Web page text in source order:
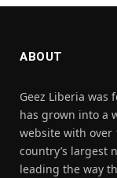
ABOUT
Geez Liberia was
has grown into a
website with over
country’s largest
leading the way